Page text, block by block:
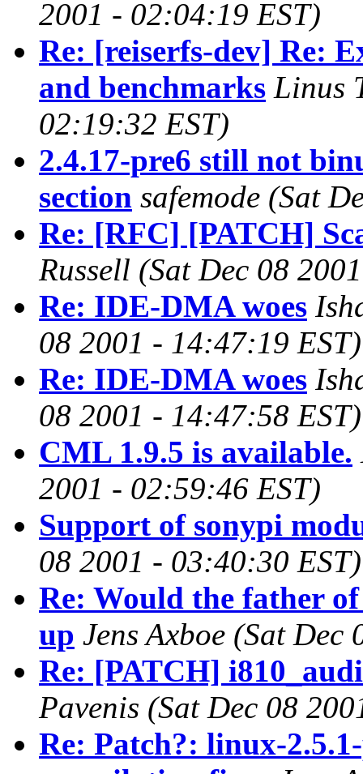
2001 - 02:04:19 EST)
Re: [reiserfs-dev] Re:
and benchmarks Linus
02:19:32 EST)
2.4.17-pre6 still not
section safemode (Sat
Re: [RFC] [PATCH]
Russell (Sat Dec 08
Re: IDE-DMA woes
08 2001 - 14:47:19 EST)
Re: IDE-DMA woes
08 2001 - 14:47:58 EST)
CML 1.9.5 is available.
2001 - 02:59:46 EST)
Support of sonypi
08 2001 - 03:40:30 EST)
Re: Would the father
up Jens Axboe (Sat Dec
Re: [PATCH]
Pavenis (Sat Dec 08
Re: Patch?: linux-